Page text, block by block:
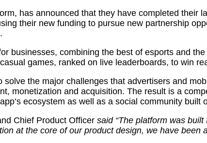
has announced that they have completed their
their new funding to pursue new partnership
businesses, combining the best of esports and
games, ranked on live leaderboards, to win
the major challenges that advertisers and
monetization and acquisition. The result is a
ecosystem as well as a social community built
Chief Product Officer said “The platform was
at the core of our product design, we have